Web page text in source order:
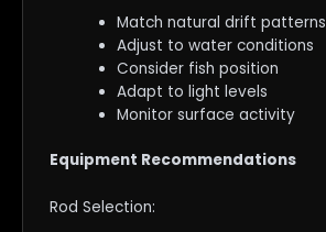
Match natural drift patterns
Adjust to water conditions
Consider fish position
Adapt to light levels
Monitor surface activity
Equipment Recommendations
Rod Selection: